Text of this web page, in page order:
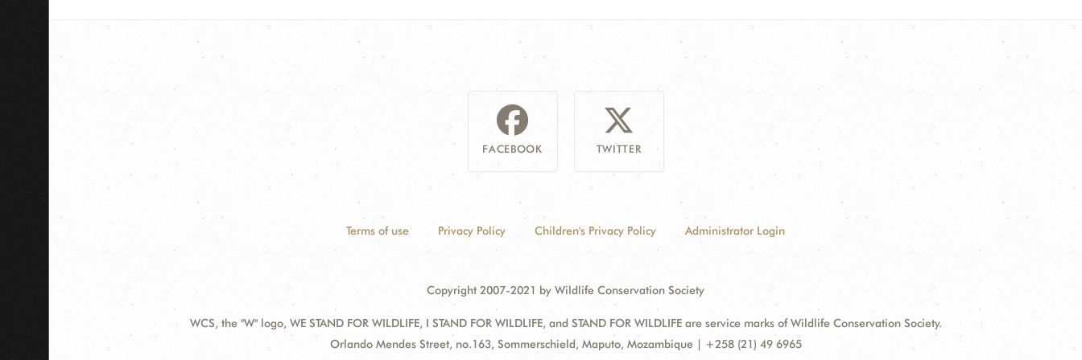
FACEBOOK TWITTER
Terms of use Privacy Policy Children's Privacy Policy Administrator Login
Copyright 2007-2021 by Wildlife Conservation Society
WCS, the "W" logo, WE STAND FOR WILDLIFE, I STAND FOR WILDLIFE, and STAND FOR WILDLIFE are service marks of Wildlife Conservation Society.
Address:
Orlando Mendes Street, no.163, Sommerschield, Maputo, Mozambique | +258 (21) 49 6965